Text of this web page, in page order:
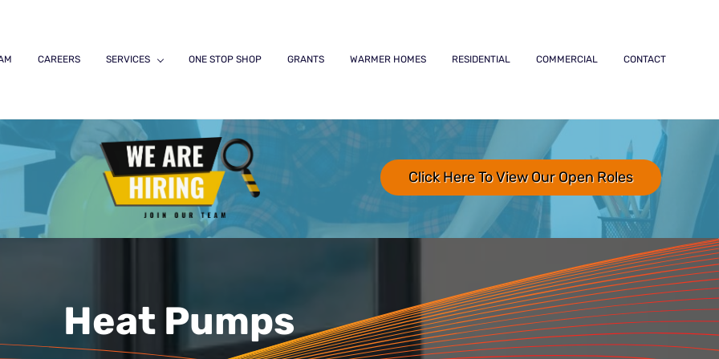
CAREERS SERVICES ONE STOP SHOP GRANTS WARMER HOMES RESIDENTIAL COMMERCIAL CONTACT
Click Here To View Our Open Roles
Heat Pumps